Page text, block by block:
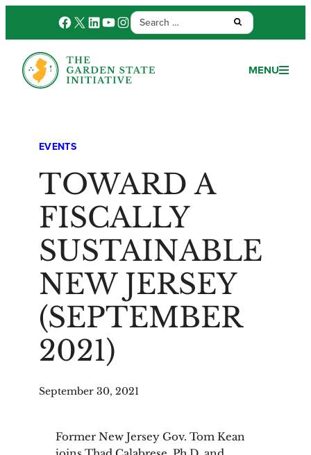
Facebook
X LinkedIn
YouTube
Instagram
Search
for:
Submit:
MENU
EVENTS
TOWARD A
FISCALLY
SUSTAINABLE
NEW JERSEY
(SEPTEMBER
2021)
September 30, 2021
Former New Jersey Gov. Tom Kean